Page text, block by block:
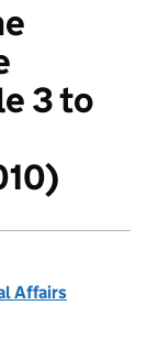
3 to
Affairs